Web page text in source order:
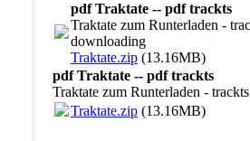
pdf Traktate -- pdf trackts
Traktate zum Runterladen -
downloading
Traktate.zip(13.16MB)
pdf Traktate -- pdf trackts
Traktate zum Runterladen -
Traktate.zip(13.16MB)